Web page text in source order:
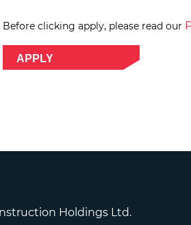
Before clicking apply, please read our
Holdings Ltd.